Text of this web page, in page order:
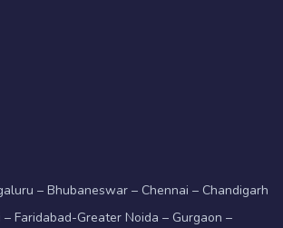
– Bhubaneswar – Chennai – Chandigarh
Faridabad-Greater Noida – Gurgaon –